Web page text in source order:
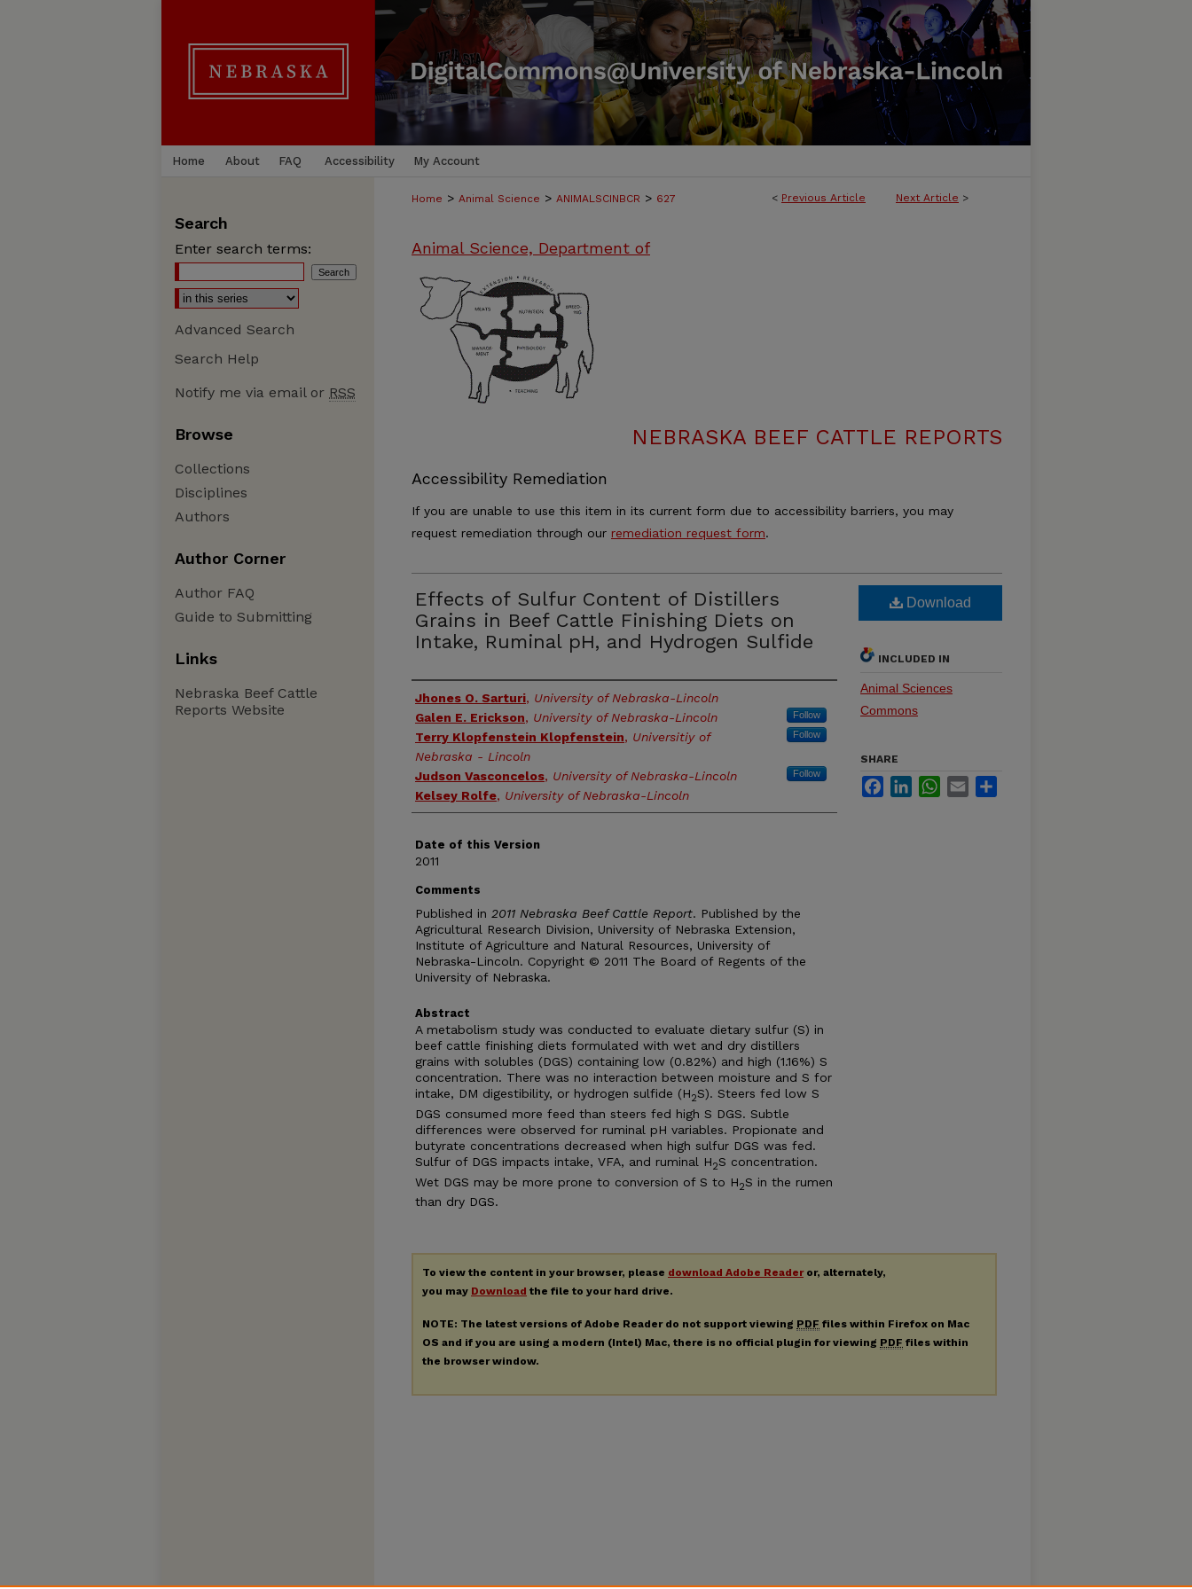
Home About FAQ Accessibility My Account
< Previous Article Next Article >
Home > Animal Science > ANIMALSCINBCR > 627
Animal Science, Department of
NEBRASKA BEEF CATTLE REPORTS
Accessibility Remediation
If you are unable to use this item in its current form due to accessibility barriers, you may
request remediation through our remediation request form.
Effects of Sulfur Content of Distillers
Grains in Beef Cattle Finishing Diets on
Intake, Ruminal pH, and Hydrogen Sulfide
Authors
Jhones O. Sarturi, University of Nebraska-Lincoln
Galen E. Erickson, University of Nebraska-Lincoln Follow
Terry Klopfenstein Klopfenstein, Universitiy of
Nebraska - Lincoln
Follow
Judson Vasconcelos, University of Nebraska-Lincoln Follow
Kelsey Rolfe, University of Nebraska-Lincoln
Date of this Version
2011
Comments
Published in 2011 Nebraska Beef Cattle Report. Published by the
Agricultural Research Division, University of Nebraska Extension,
Institute of Agriculture and Natural Resources, University of
Nebraska-Lincoln. Copyright © 2011 The Board of Regents of the
University of Nebraska.
Abstract
A metabolism study was conducted to evaluate dietary sulfur (S) in
beef cattle finishing diets formulated with wet and dry distillers
grains with solubles (DGS) containing low (0.82%) and high (1.16%) S
concentration. There was no interaction between moisture and S for
intake, DM digestibility, or hydrogen sulfide (H2S). Steers fed low S
DGS consumed more feed than steers fed high S DGS. Subtle
differences were observed for ruminal pH variables. Propionate and
butyrate concentrations decreased when high sulfur DGS was fed.
Sulfur of DGS impacts intake, VFA, and ruminal H2S concentration.
Wet DGS may be more prone to conversion of S to H2S in the rumen
than dry DGS.
Download
INCLUDED IN
Animal Sciences
Commons
SHARE
FacebookLinkedInWhatsApp
Email
To view the content in your browser, please download Adobe Readeror, alternately,
you may Download the file to your hard drive.
NOTE: The latest versions of Adobe Reader do not support viewing PDF files within Firefox on Mac
OS and if you are using a modern (Intel) Mac, there is no official plugin for viewing PDF files within
the browser window.
Search
Enter search terms:
Advanced Search
Search Help
Notify me via email or RSS
Browse
Collections
Disciplines
Authors
Author Corner
Author FAQ
Guide to Submitting
Links
Nebraska Beef Cattle
Reports Website